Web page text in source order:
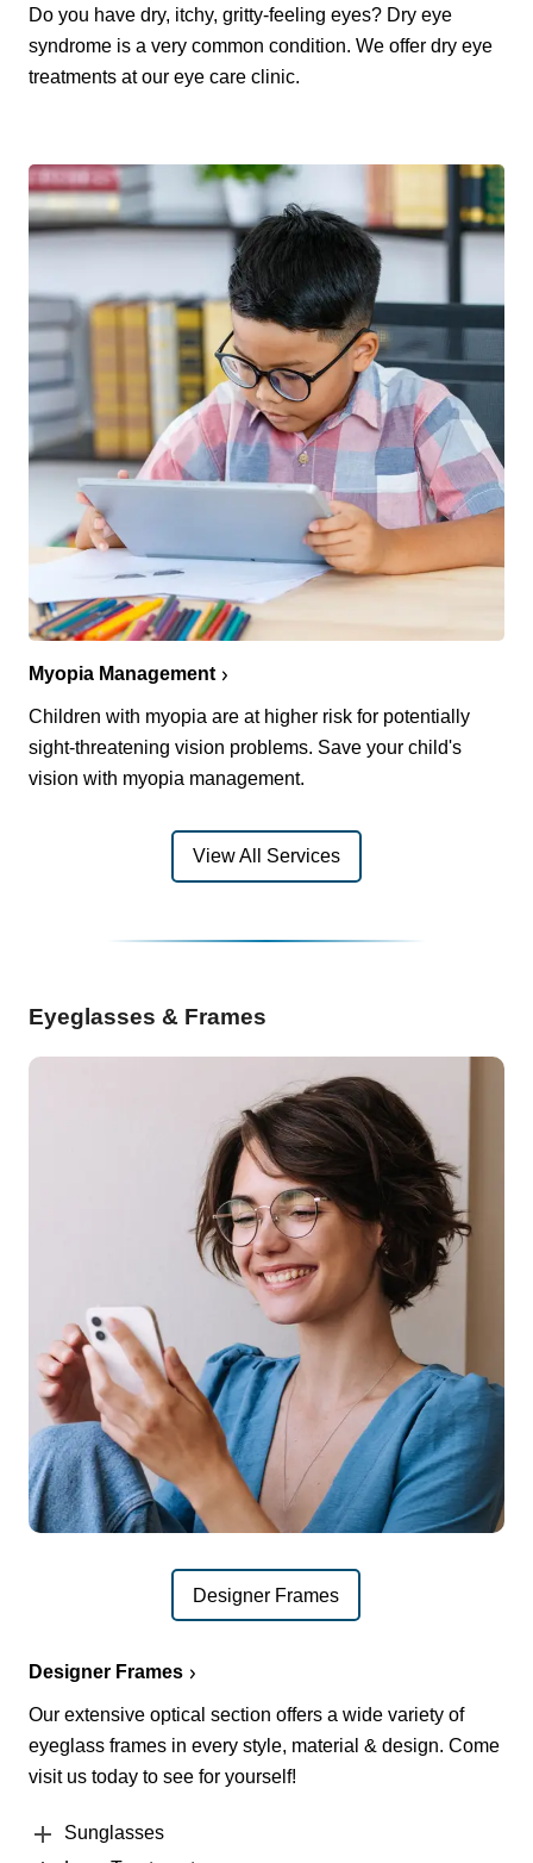
Do you have dry, itchy, gritty-feeling eyes? Dry eye
syndrome is a very common condition. We offer dry eye
treatments at our eye care clinic.
Myopia Management
Children with myopia are at higher risk for potentially
sight-threatening vision problems. Save your child's
vision with myopia management.
View All Services
Eyeglasses & Frames
Designer Frames
Designer Frames
Our extensive optical section offers a wide variety of
eyeglass frames in every style, material & design. Come
visit us today to see for yourself!
Sunglasses